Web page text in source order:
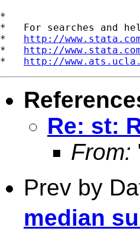
*
*   For searches and
* http://
* http://
* http://
Re: st:
From:
Prev by
median